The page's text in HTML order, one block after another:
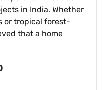
in India. Whether
or tropical forest-
that a home